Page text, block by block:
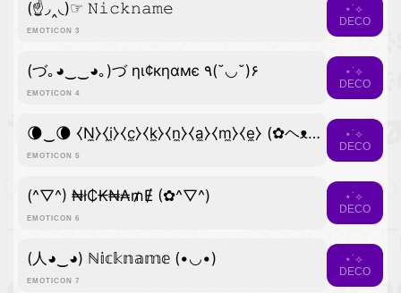
EMOTICON 3
(☝◞‸◟)☞ 𝙽𝚒𝚌𝚔𝚗𝚊𝚖𝚎
⋆˙⟡
DECO
EMOTICON 4
(づ｡◕‿‿◕｡)づ ηι¢кηαмє ٩(˘◡˘)۶
⋆˙⟡
DECO
EMOTICON 5
🌘‿🌘 ⧼N̼⧽⧼i̼⧽⧼c̼⧽⧼k̼⧽⧼n̼⧽⧼a̼⧽⧼m̼⧽⧼e̼⧽ (✿ヘᴥヘ)
⋆˙⟡
DECO
EMOTICON 6
(^▽^) ₦ł₵₭₦₳₥Ɇ (✿^▽^)
⋆˙⟡
DECO
EMOTICON 7
(人◕‿◕) ℕ𝕚𝕔𝕜𝕟𝕒𝕞𝕖 (•◡•)
⋆˙⟡
DECO